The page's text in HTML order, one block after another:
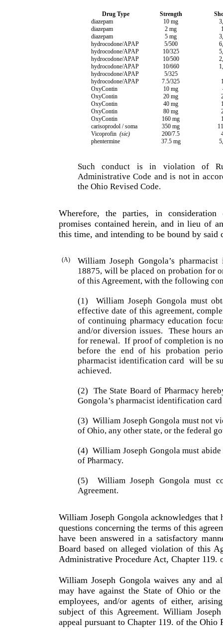
Drug Type Strength
diazepam
10 mg
diazepam
2 mg
diazepam
5 mg
hydrocodone/APAP
5/500
hydrocodone/APAP
10/325
hydrocodone/APAP
10/500
hydrocodone/APAP
10/660
hydrocodone/APAP
5/325
hydrocodone/APAP
7.5/325
OxyContin
10 mg
OxyContin
20 mg
OxyContin
40 mg
OxyContin
80 mg
OxyContin
160 mg
carisoprodol / soma
350 mg
Vicoprofin (sic) 200/7.5
phentermine
37.5 mg
Such conduct is in violation of
Administrative Code and is not in
the Ohio Revised Code.
Wherefore, the parties, in
promises contained herein, and in lieu of
this time, and intending to be bound by said
(A) William Joseph Gongola’s
18875, will be placed on probation for
of this Agreement, with the following
(1)
William Joseph Gongola must
effective date of this agreement,
of continuing pharmacy education
and/or diversion issues.
These hours
for renewal. If proof of completion is
before the end of his probation
pharmacist identification card will be
achieved.
(2)
The State Board of Pharmacy
Gongola’s phar­ma­cist identification
(3) William Joseph Gongola must not
of Ohio, any other state, or the federal
(4) William Joseph Gongola must
of Phar­macy.
(5)
William Joseph Gongola must
Agreement.
William Joseph Gongolaacknowledges that
questions concerning the terms of this
have been answered in a satisfactory
Board based on alleged violation of this
Administrative Procedure Act, Chapter 119.
William Joseph Gongolawaives any and
may have against the State of Ohioor the
employees, and/or agents of either,
subject of this Agreement.William Joseph
appeal pursuant to Chapter 119. of the Ohio